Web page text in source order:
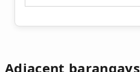
Adjacent barangays